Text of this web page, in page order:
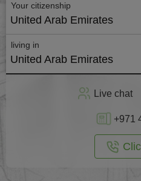
Your citizenship
United Arab Emirates
living in
United Arab Emirates
Live chat
+971